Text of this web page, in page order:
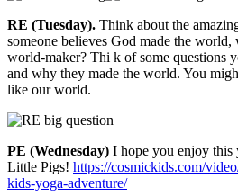
RE (Tuesday). Think about the
someone believes God made the
world-maker? Thi k of some questions
and why they made the world. You
like our world.
PE (Wednesday) I hope you enjoy this
Little Pigs! https://cosmickids.com/
kids-yoga-adventure/